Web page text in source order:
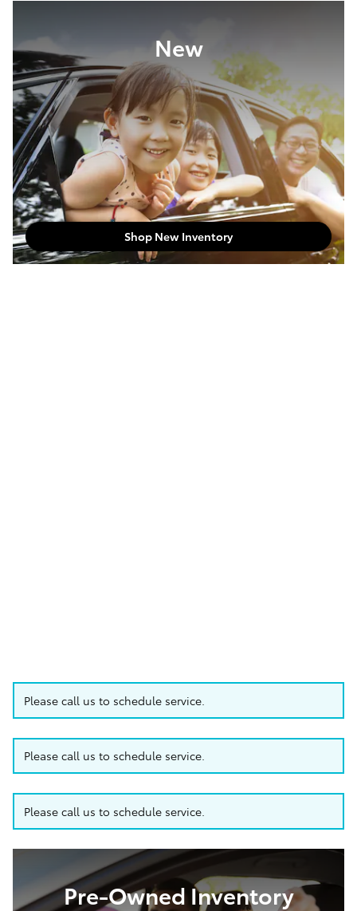
New
Shop New Inventory
Please call us to schedule service.
Please call us to schedule service.
Please call us to schedule service.
Pre-Owned Inventory